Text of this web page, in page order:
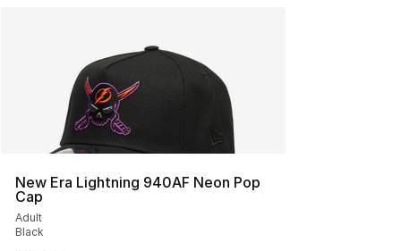
New Era Lightning 940AF Neon Pop
Cap
Adult
Black